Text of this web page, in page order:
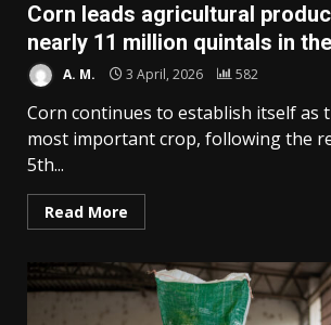
Corn leads agricultural
nearly 11 million quintals in
A. M. 3 April, 2026 582
Corn continues to establish itself as
most important crop, following the
5th...
Read More